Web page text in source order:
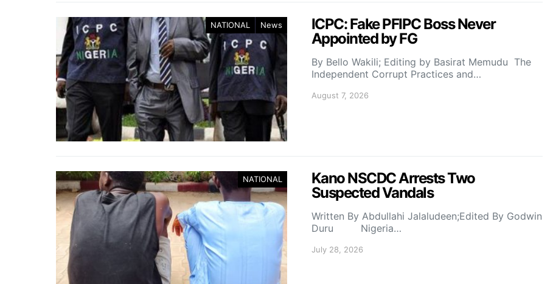
NATIONAL News
ICPC: Fake PFIPC Boss Never
Appointed by FG
By Bello Wakili; Editing by Basirat Memudu The
Independent Corrupt Practices and…
August 7, 2026
NATIONAL
Kano NSCDC Arrests Two
Suspected Vandals
Written By Abdullahi Jalaludeen;Edited By Godwin
Duru Nigeria…
July 28, 2026